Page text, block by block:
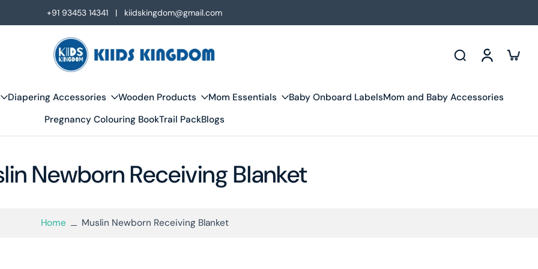
+91 93453 14341 | kiidskingdom@gmail.com
Diapering Accessories Wooden Products Mom Essentials Baby Onboard LabelsMom and Baby Accessories
Pregnancy Colouring BookTrail PackBlogs
Newborn Receiving Blanket
Home Muslin Newborn Receiving Blanket